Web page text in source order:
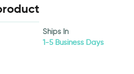
Ships In
1-5 Business Days